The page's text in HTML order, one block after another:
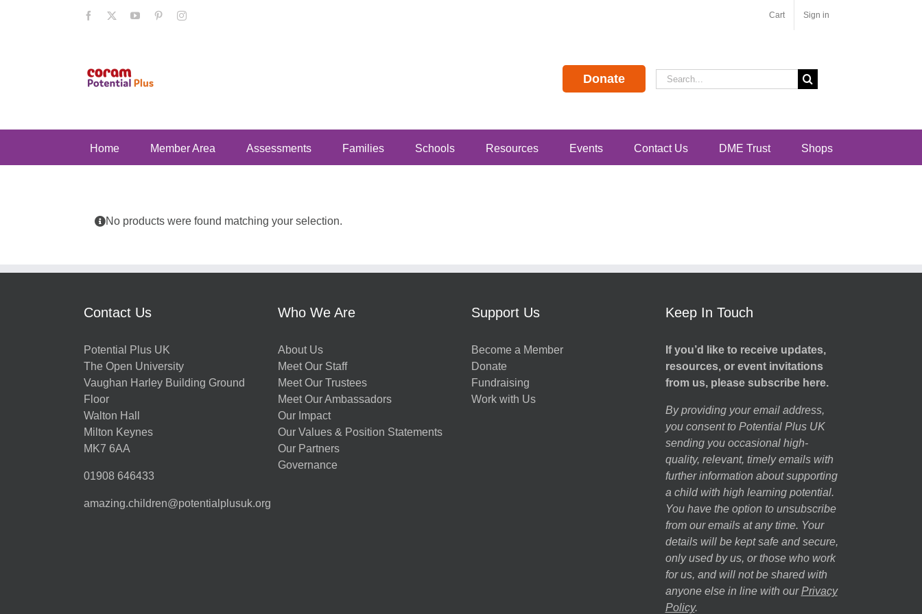
Facebook YouTubePinterestInstagram Cart Sign in
Donate
Search
for:
Home Member Area Assessments Families Schools Resources Events Contact Us DME Trust Shops
No products were found matching your selection.
Contact Us
Potential Plus UK
The Open University
Vaughan Harley Building Ground
Floor
Walton Hall
Milton Keynes
MK7 6AA
01908 646433
amazing.children@potentialplusuk.org
Who We Are
About Us
Meet Our Staff
Meet Our Trustees
Meet Our Ambassadors
Our Impact
Our Values & Position Statements
Our Partners
Governance
Support Us
Become a Member
Donate
Fundraising
Work with Us
Keep In Touch
If you’d like to receive updates,
resources, or event invitations
from us, please subscribe here.
By providing your email address,
you consent to Potential Plus UK
sending you occasional high-
quality, relevant, timely emails with
further information about supporting
a child with high learning potential.
You have the option to unsubscribe
from our emails at any time. Your
details will be kept safe and secure,
only used by us, or those who work
for us, and will not be shared with
anyone else in line with our Privacy
Policy.